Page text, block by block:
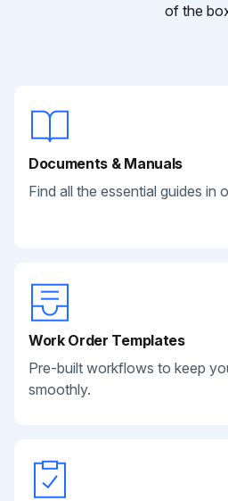
of the
Documents & Manuals
Find all the essential guides in
Work Order Templates
Pre-built workflows to keep
smoothly.